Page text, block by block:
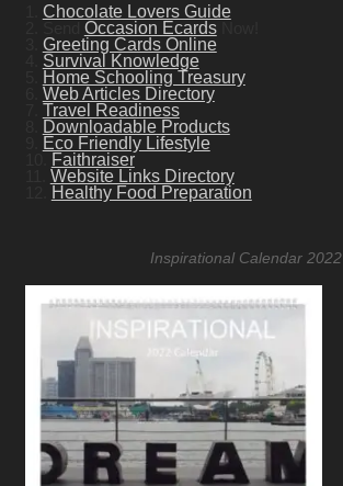
Chocolate Lovers Guide
Occasion EcardsNow!
Greeting Cards Online
Survival Knowledge
Home Schooling Treasury
Web Articles Directory
Travel Readiness
Downloadable Products
Eco Friendly Lifestyle
Faithraiser
Website Links Directory
Healthy Food Preparation
Inspirational Calendar 2022